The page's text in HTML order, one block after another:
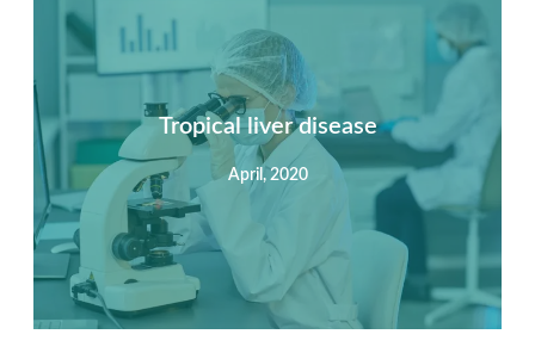
Summary
Nec mattis nibh dignissim sapien phasellus nisi feugiat
si hac consequat. Vivamus vestibulum enim luctus risus
dignissim mollis non pretium.
View Detail
Tropical liver disease
April, 2020